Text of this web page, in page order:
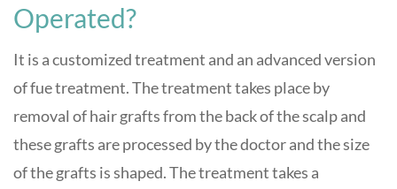
Operated?
It is a customized treatment and an advanced version
of fue treatment. The treatment takes place by
removal of hair grafts from the back of the scalp and
these grafts are processed by the doctor and the size
of the grafts is shaped. The treatment takes a